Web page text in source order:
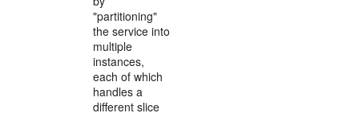
"partitioning"
the service into
multiple
instances,
each of which
handles a
different slice